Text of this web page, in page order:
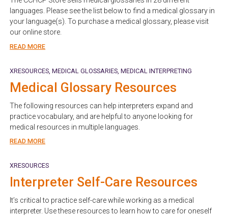
languages. Please see the list below to find a medical glossary in
your language(s). To purchase a medical glossary, please visit
our online store.
READ MORE
XRESOURCES MEDICAL GLOSSARIES MEDICAL INTERPRETING
Medical Glossary Resources
The following resources can help interpreters expand and
practice vocabulary, and are helpful to anyone looking for
medical resources in multiple languages.
READ MORE
XRESOURCES
Interpreter Self-Care Resources
It’s critical to practice self-care while working as a medical
interpreter. Use these resources to learn how to care for oneself